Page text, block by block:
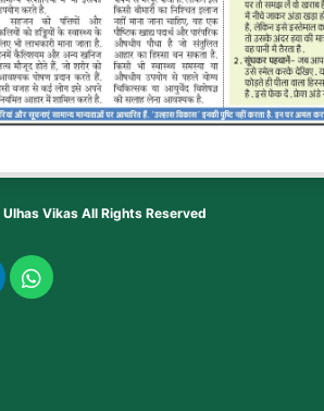
Ulhas VikasAll Rights Reserved